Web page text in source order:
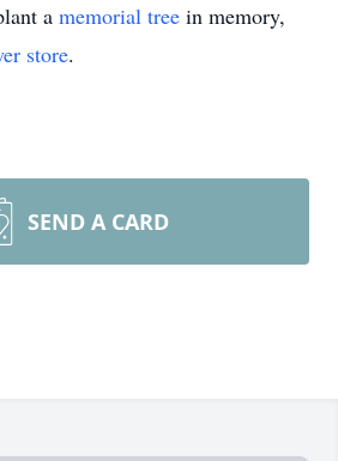
a memorial tree in memory,
store.
SEND A CARD